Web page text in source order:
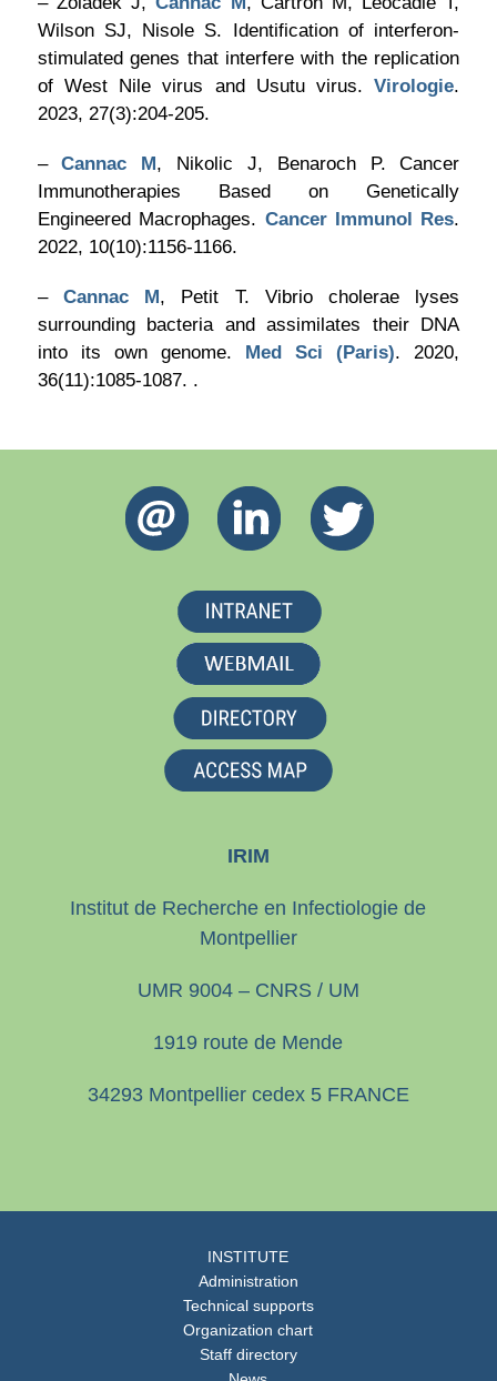
Wilson SJ, Nisole S. Identification of interferon-
stimulated genes that interfere with the replication
of West Nile virus and Usutu virus.Virologie.
2023, 27(3):204-205.
–Cannac M, Nikolic J, Benaroch P. Cancer
Immunotherapies Based on Genetically
Engineered Macrophages. Cancer Immunol Res.
2022, 10(10):1156-1166.
– Cannac M, Petit T. Vibrio cholerae lyses
surrounding bacteria and assimilates their DNA
into its own genome. Med Sci (Paris). 2020,
36(11):1085-1087. .
IRIM
Institut de Recherche en Infectiologie de
Montpellier
UMR 9004 – CNRS / UM
1919 route de Mende
34293 Montpellier cedex 5 FRANCE
INSTITUTE
Administration
Technical supports
Organization chart
Staff directory